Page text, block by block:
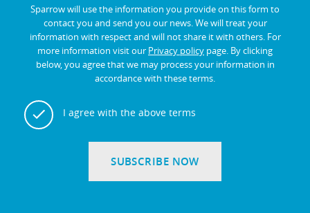
Sparrow will use the information you provide on this form to
contact you and send you our news. We will treat your
information with respect and will not share it with others. For
more information visit our Privacy policy page. By clicking
below, you agree that we may process your information in
accordance with these terms.
I agree with the above terms
SUBSCRIBE NOW